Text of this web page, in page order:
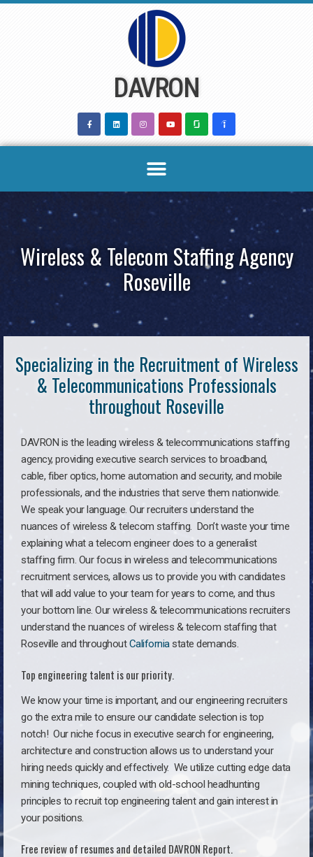
DAVRON
Wireless & Telecom Staffing Agency
Roseville
Specializing in the Recruitment of Wireless
& Telecommunications Professionals
throughout Roseville
DAVRON is the leading wireless & telecommunications staffing
agency, providing executive search services to broadband,
cable, fiber optics, home automation and security, and mobile
professionals, and the industries that serve them nationwide.
We speak your language. Our recruiters understand the
nuances of wireless & telecom staffing. Don’t waste your time
explaining what a telecom engineer does to a generalist
staffing firm. Our focus in wireless and telecommunications
recruitment services, allows us to provide you with candidates
that will add value to your team for years to come, and thus
your bottom line. Our wireless & telecommunications recruiters
understand the nuances of wireless & telecom staffing that
Roseville and throughoutCaliforniastate demands.
Top engineering talent is our priority.
We know your time is important, and our engineering recruiters
go the extra mile to ensure our candidate selection is top
notch! Our niche focus in executive search for engineering,
architecture and construction allows us to understand your
hiring needs quickly and effectively. We utilize cutting edge data
mining techniques, coupled with old-school headhunting
principles to recruit top engineering talent and gain interest in
your positions.
Free review of resumes and detailed DAVRON Report.